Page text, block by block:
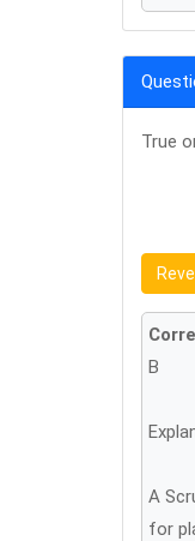
True
B
A
for